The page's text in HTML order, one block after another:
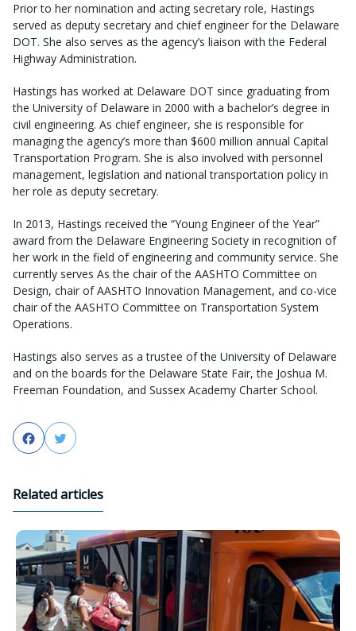
Prior to her nomination and acting secretary role, Hastings
served as deputy secretary and chief engineer for the Delaware
DOT. She also serves as the agency’s liaison with the Federal
Highway Administration.
Hastings has worked at Delaware DOT since graduating from
the University of Delaware in 2000 with a bachelor’s degree in
civil engineering. As chief engineer, she is responsible for
managing the agency’s more than $600 million annual Capital
Transportation Program. She is also involved with personnel
management, legislation and national transportation policy in
her role as deputy secretary.
In 2013, Hastings received the “Young Engineer of the Year”
award from the Delaware Engineering Society in recognition of
her work in the field of engineering and community service. She
currently serves As the chair of the AASHTO Committee on
Design, chair of AASHTO Innovation Management, and co-vice
chair of the AASHTO Committee on Transportation System
Operations.
Hastings also serves as a trustee of the University of Delaware
and on the boards for the Delaware State Fair, the Joshua M.
Freeman Foundation, and Sussex Academy Charter School.
FacebookTwitter
Related articles